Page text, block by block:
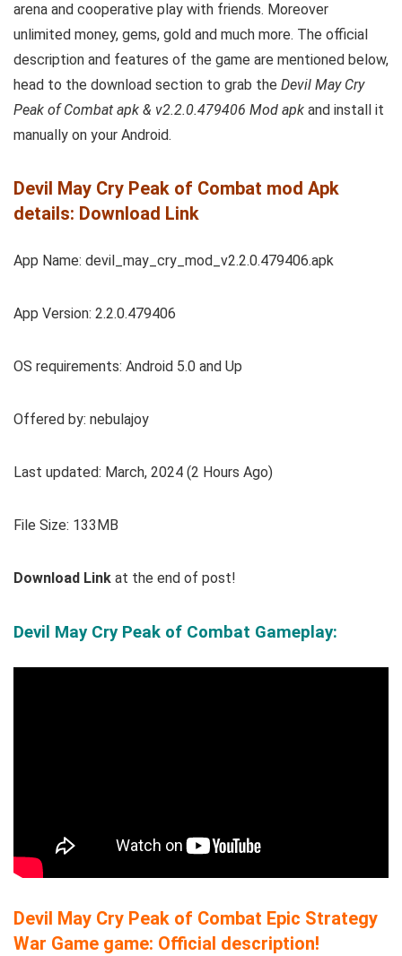
arena and cooperative play with friends. Moreover
unlimited money, gems, gold and much more. The official
description and features of the game are mentioned below,
head to the download section to grab the Devil May Cry
Peak of Combat apk & v2.2.0.479406 Mod apk and install it
manually on your Android.
Devil May Cry Peak of Combat mod Apk
details: Download Link
App Name: devil_may_cry_mod_v2.2.0.479406.apk
App Version: 2.2.0.479406
OS requirements: Android 5.0 and Up
Offered by: nebulajoy
Last updated: March, 2024 (2 Hours Ago)
File Size: 133MB
Download Link at the end of post!
Devil May Cry Peak of Combat Gameplay:
Devil May Cry Peak of Combat Epic Strategy
War Game game: Official description!